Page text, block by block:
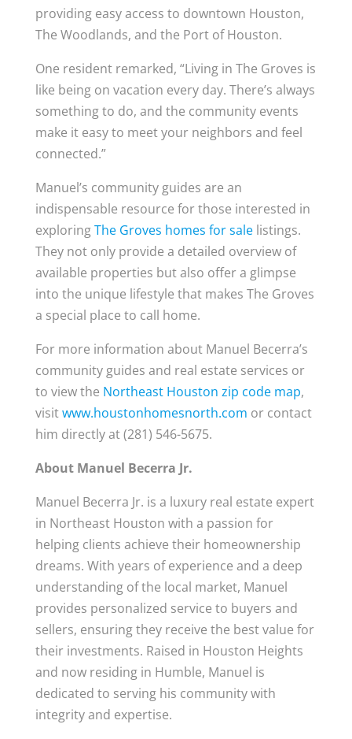
providing easy access to downtown Houston,
The Woodlands, and the Port of Houston.
One resident remarked, “Living in The Groves is
like being on vacation every day. There’s always
something to do, and the community events
make it easy to meet your neighbors and feel
connected.”
Manuel’s community guides are an
indispensable resource for those interested in
exploringThe Groves homes for salelistings.
They not only provide a detailed overview of
available properties but also offer a glimpse
into the unique lifestyle that makes The Groves
a special place to call home.
For more information about Manuel Becerra’s
community guides and real estate services or
to view the Northeast Houston zip code map,
visitwww.houstonhomesnorth.com or contact
him directly at (281) 546-5675.
About Manuel Becerra Jr.
Manuel Becerra Jr. is a luxury real estate expert
in Northeast Houston with a passion for
helping clients achieve their homeownership
dreams. With years of experience and a deep
understanding of the local market, Manuel
provides personalized service to buyers and
sellers, ensuring they receive the best value for
their investments. Raised in Houston Heights
and now residing in Humble, Manuel is
dedicated to serving his community with
integrity and expertise.